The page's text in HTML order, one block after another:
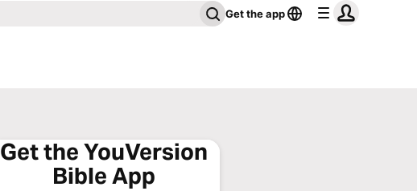
Get the app
Get the YouVersion
Bible App